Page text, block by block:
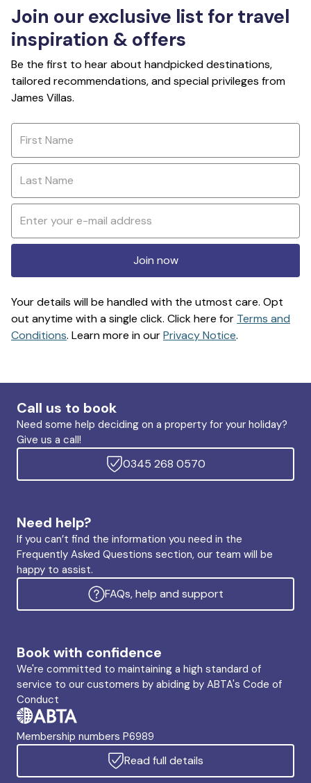
Join our exclusive list for travel
inspiration & offers
Be the first to hear about handpicked destinations,
tailored recommendations, and special privileges from
James Villas.
Join now
Your details will be handled with the utmost care. Opt
out anytime with a single click. Click here for Terms and
Conditions. Learn more in ourPrivacy Notice.
Call us to book
Need some help deciding on a property for your holiday?
Give us a call!
0345 268 0570
Need help?
If you can’t find the information you need in the
Frequently Asked Questions section, our team will be
happy to assist.
FAQs, help and support
Book with confidence
We're committed to maintaining a high standard of
service to our customers by abiding by ABTA's Code of
Conduct
Membership numbers P6989
Read full details